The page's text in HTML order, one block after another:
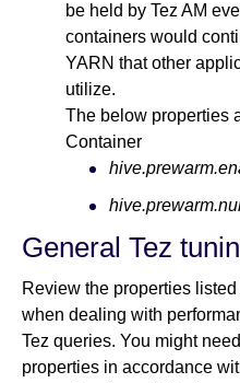
be held by Tez AM
containers would
YARN that other
utilize.
The below properties
Container
General Tez
Review the properties
when dealing with
Tez queries. You might
properties in accordance